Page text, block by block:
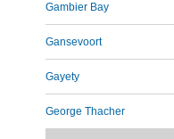
Gambier Bay
Gansevoort
Gayety
George Thacher